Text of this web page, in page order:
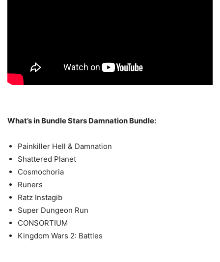
What’s in Bundle Stars Damnation Bundle:
Painkiller Hell & Damnation
Shattered Planet
Cosmochoria
Runers
Ratz Instagib
Super Dungeon Run
CONSORTIUM
Kingdom Wars 2: Battles